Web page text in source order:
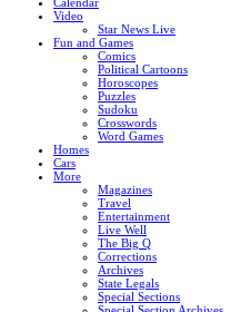
Video
Star News Live
Fun and Games
Comics
Political Cartoons
Horoscopes
Puzzles
Sudoku
Crosswords
Word Games
Homes
Cars
More
Magazines
Travel
Entertainment
Live Well
The Big Q
Corrections
Archives
State Legals
Special Sections